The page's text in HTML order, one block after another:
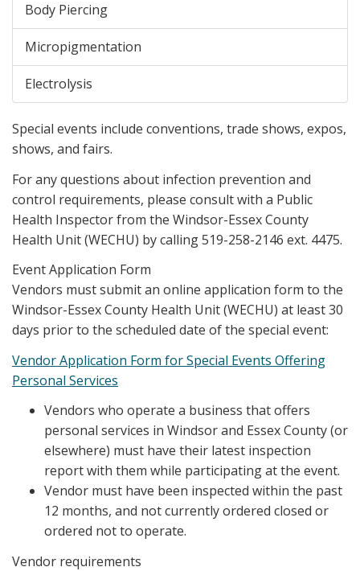
Body Piercing
Micropigmentation
Electrolysis
Special events include conventions, trade shows, expos,
shows, and fairs.
For any questions about infection prevention and
control requirements, please consult with a Public
Health Inspector from the Windsor-Essex County
Health Unit (WECHU) by calling 519-258-2146 ext. 4475.
Event Application Form
Vendors must submit an online application form to the
Windsor-Essex County Health Unit (WECHU) at least 30
days prior to the scheduled date of the special event:
Vendor Application Form for Special Events Offering
Personal Services
Vendors who operate a business that offers
personal services in Windsor and Essex County (or
elsewhere) must have their latest inspection
report with them while participating at the event.
Vendor must have been inspected within the past
12 months, and not currently ordered closed or
ordered not to operate.
Vendor requirements